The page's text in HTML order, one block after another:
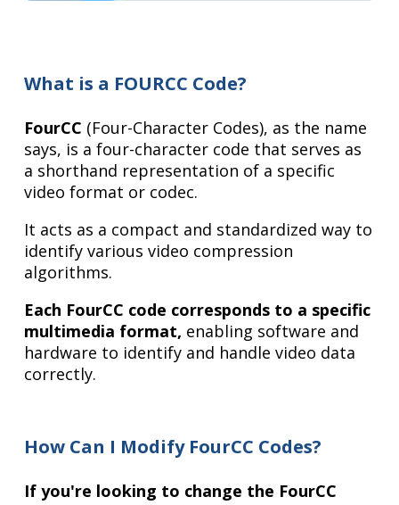
What is a FOURCC Code?
FourCC (Four-Character Codes), as the name
says, is a four-character code that serves as
a shorthand representation of a specific
video format or codec.
It acts as a compact and standardized way to
identify various video compression
algorithms.
Each FourCC code corresponds to a specific
multimedia format, enabling software and
hardware to identify and handle video data
correctly.
How Can I Modify FourCC Codes?
If you're looking to change the FourCC